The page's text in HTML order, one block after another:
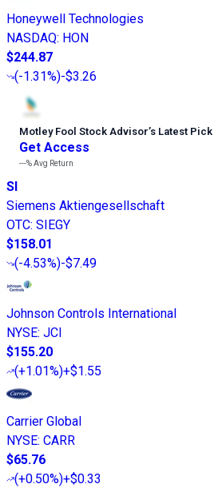
Honeywell Technologies
NASDAQ: HON
$244.87
(-1.31%)-$3.26
Motley Fool Stock Advisor’s Latest Pick
Get Access
---%Avg Return
SI
Siemens Aktiengesellschaft
OTC: SIEGY
$158.01
(-4.53%)-$7.49
Johnson Controls International
NYSE: JCI
$155.20
(+1.01%)+$1.55
Carrier Global
NYSE: CARR
$65.76
(+0.50%)+$0.33